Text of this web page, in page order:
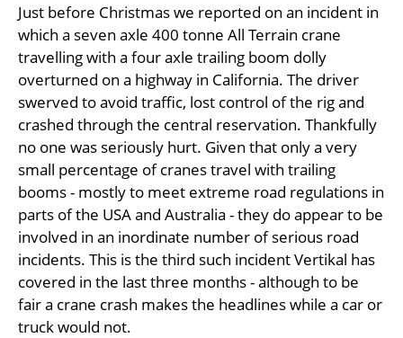
Just before Christmas we reported on an incident in
which a seven axle 400 tonne All Terrain crane
travelling with a four axle trailing boom dolly
overturned on a highway in California. The driver
swerved to avoid traffic, lost control of the rig and
crashed through the central reservation. Thankfully
no one was seriously hurt. Given that only a very
small percentage of cranes travel with trailing
booms - mostly to meet extreme road regulations in
parts of the USA and Australia - they do appear to be
involved in an inordinate number of serious road
incidents. This is the third such incident Vertikal has
covered in the last three months - although to be
fair a crane crash makes the headlines while a car or
truck would not.